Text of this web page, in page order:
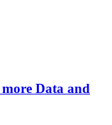
Data and